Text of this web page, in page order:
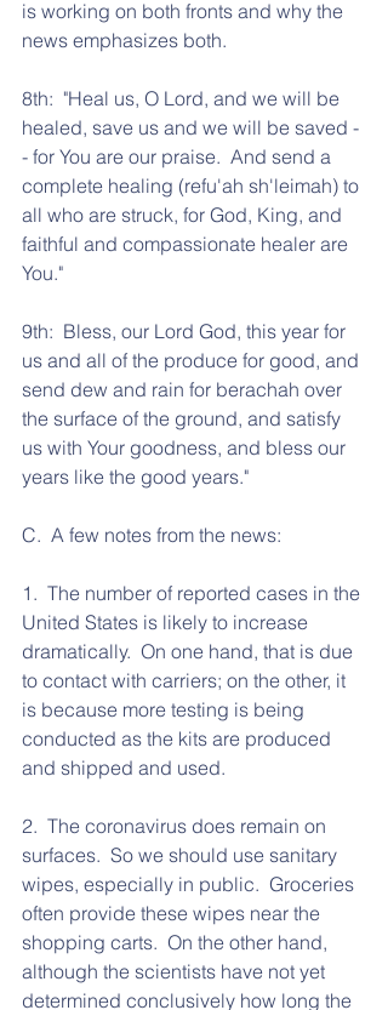
is working on both fronts and why the
news emphasizes both.
8th:  "Heal us, O Lord, and we will be
healed, save us and we will be saved -
- for You are our praise.  And send a
complete healing (refu'ah sh'leimah) to
all who are struck, for God, King, and
faithful and compassionate healer are
You."
9th:  Bless, our Lord God, this year for
us and all of the produce for good, and
send dew and rain for berachah over
the surface of the ground, and satisfy
us with Your goodness, and bless our
years like the good years."
C.  A few notes from the news:
1.  The number of reported cases in the
United States is likely to increase
dramatically.  On one hand, that is due
to contact with carriers; on the other, it
is because more testing is being
conducted as the kits are produced
and shipped and used.
2.  The coronavirus does remain on
surfaces.  So we should use sanitary
wipes, especially in public.  Groceries
often provide these wipes near the
shopping carts.  On the other hand,
although the scientists have not yet
determined conclusively how long the